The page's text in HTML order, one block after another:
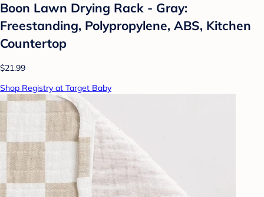
Boon Lawn Drying Rack - Gray:
Freestanding, Polypropylene, ABS, Kitchen
Countertop
$21.99
Shop Registry at Target Baby